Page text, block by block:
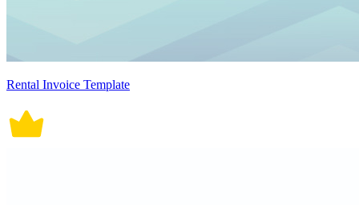
Rental Invoice Template